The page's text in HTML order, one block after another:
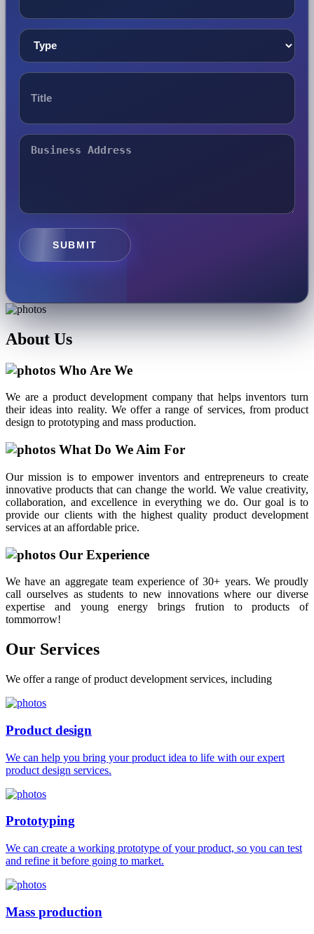
SUBMIT
About Us
Who Are We
We are a product development company that helps inventors turn
their ideas into reality. We offer a range of services, from product
design to prototyping and mass production.
What Do We Aim For
Our mission is to empower inventors and entrepreneurs to create
innovative products that can change the world. We value creativity,
collaboration, and excellence in everything we do. Our goal is to
provide our clients with the highest quality product development
services at an affordable price.
Our Experience
We have an aggregate team experience of 30+ years. We proudly
call ourselves as students to new innovations where our diverse
expertise and young energy brings frution to products of
tommorrow!
Our Services
We offer a range of product development services, including
Product design
We can help you bring your product idea to life with our expert
product design services.
Prototyping
We can create a working prototype of your product, so you can test
and refine it before going to market.
Mass production